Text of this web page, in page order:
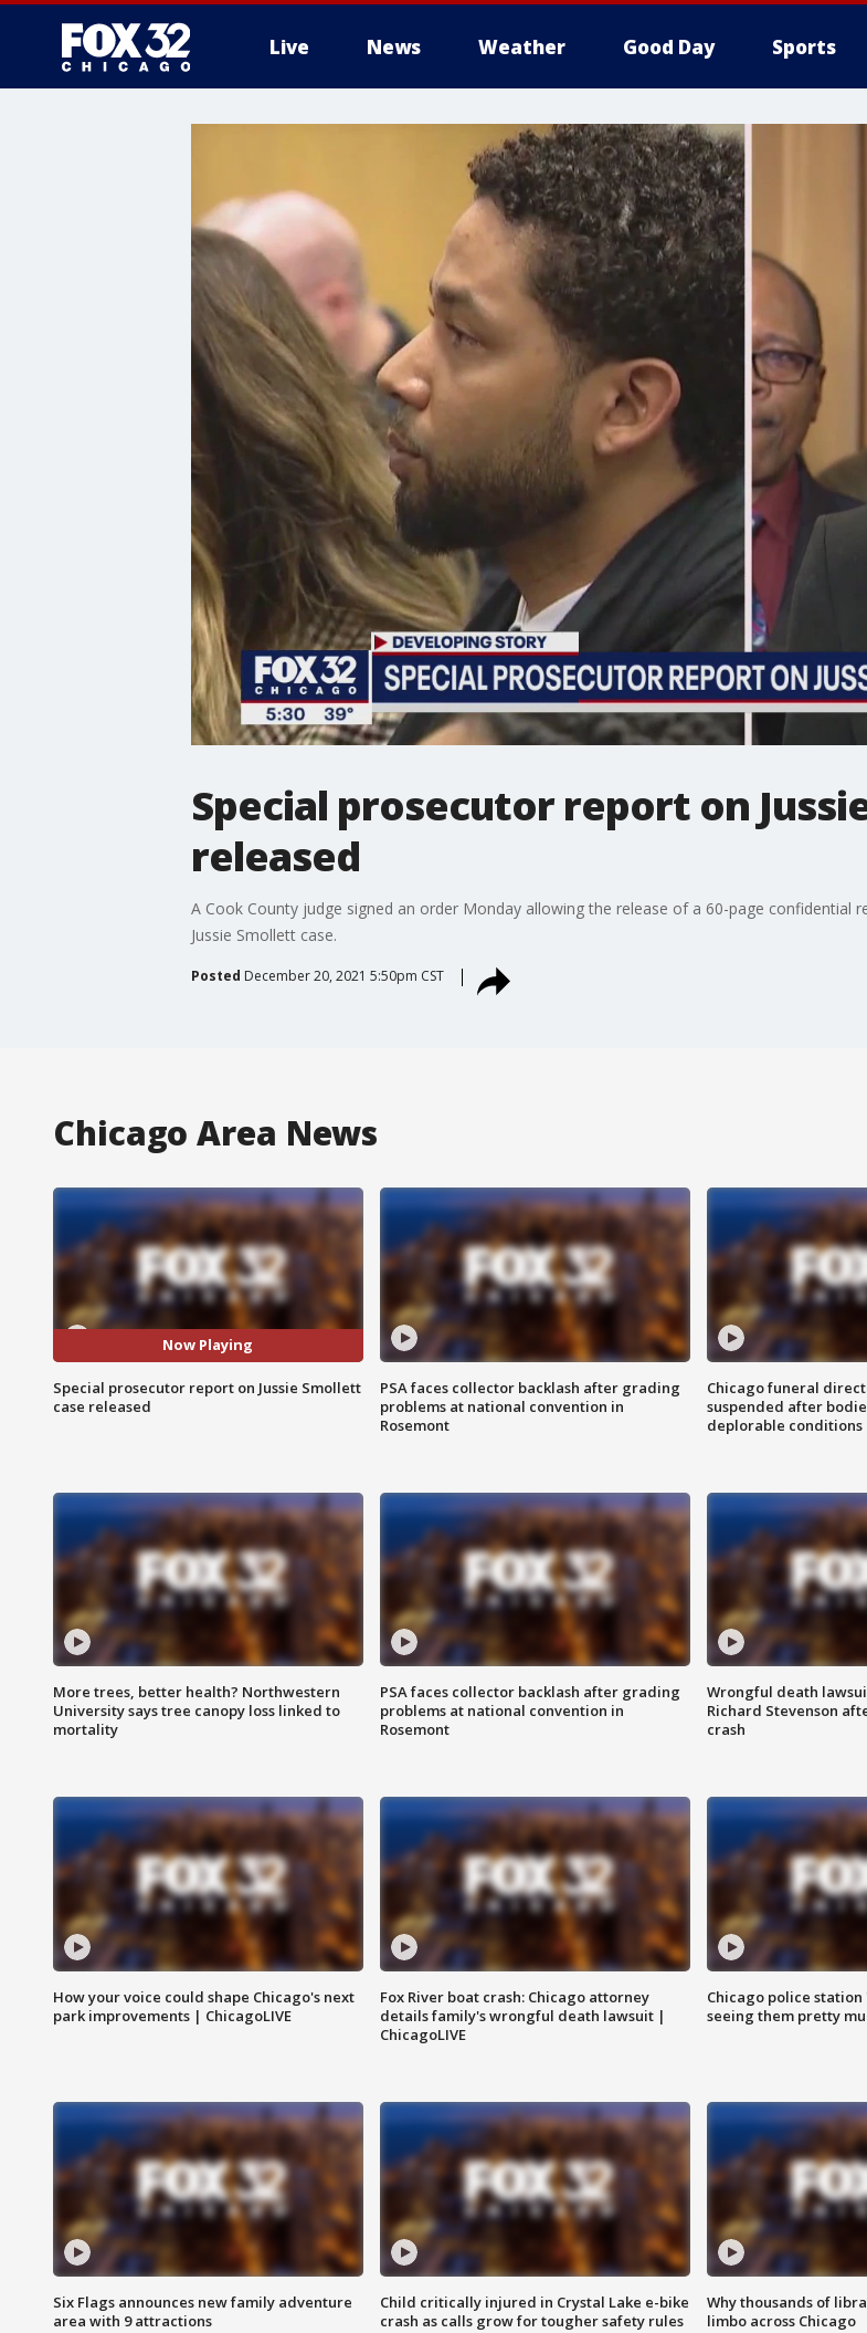
Live News Weather Good Day Sports
Special prosecutor report on
released
A Cook County judge signed an order Monday allowing the release of a 60-page confidential
Jussie Smollett case.
Posted December 20, 2021 5:50pm CST
Chicago Area News
Now Playing
Special prosecutor report on Jussie Smollett
case released
PSA faces collector backlash after grading
problems at national convention in
Rosemont
Chicago funeral
suspended after
deplorable conditions
More trees, better health? Northwestern
University says tree canopy loss linked to
mortality
PSA faces collector backlash after grading
problems at national convention in
Rosemont
Wrongful death
Richard Stevenson
crash
How your voice could shape Chicago's next
park improvements | ChicagoLIVE
Fox River boat crash: Chicago attorney
details family's wrongful death lawsuit |
ChicagoLIVE
Chicago police
seeing them pretty
Six Flags announces new family adventure
area with 9 attractions
Child critically injured in Crystal Lake e-bike
crash as calls grow for tougher safety rules
Why thousands of
limbo across Chicago